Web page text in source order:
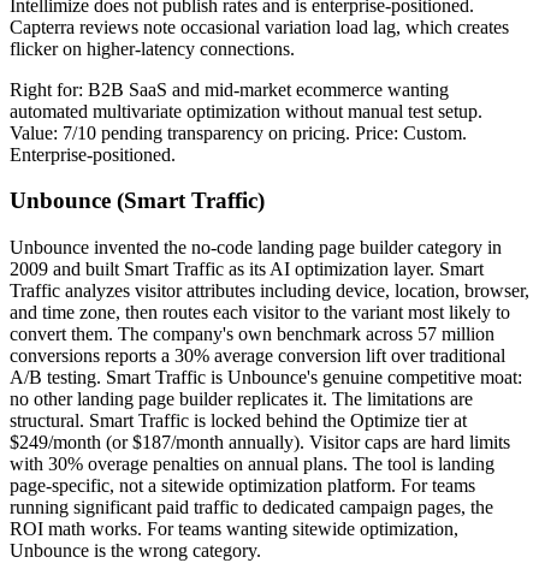
Intellimize does not publish rates and is enterprise-positioned.
Capterra reviews note occasional variation load lag, which creates
flicker on higher-latency connections.
Right for: B2B SaaS and mid-market ecommerce wanting
automated multivariate optimization without manual test setup.
Value: 7/10 pending transparency on pricing. Price: Custom.
Enterprise-positioned.
Unbounce (Smart Traffic)
Unbounce invented the no-code landing page builder category in
2009 and built Smart Traffic as its AI optimization layer. Smart
Traffic analyzes visitor attributes including device, location, browser,
and time zone, then routes each visitor to the variant most likely to
convert them. The company's own benchmark across 57 million
conversions reports a 30% average conversion lift over traditional
A/B testing. Smart Traffic is Unbounce's genuine competitive moat:
no other landing page builder replicates it. The limitations are
structural. Smart Traffic is locked behind the Optimize tier at
$249/month (or $187/month annually). Visitor caps are hard limits
with 30% overage penalties on annual plans. The tool is landing
page-specific, not a sitewide optimization platform. For teams
running significant paid traffic to dedicated campaign pages, the
ROI math works. For teams wanting sitewide optimization,
Unbounce is the wrong category.